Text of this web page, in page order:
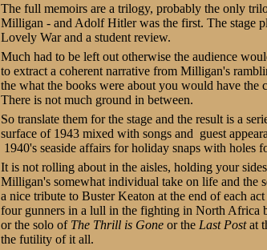
The full memoirs are a trilogy, probably the only
Milligan - and Adolf Hitler was the first. The stage
Lovely War and a student review.
Much had to be left out otherwise the audience
to extract a coherent narrative from Milligan's
the what the books were about you would have the
There is not much ground in between.
So translate them for the stage and the result is a
surface of 1943 mixed with songs and guest
1940's seaside affairs for holiday snaps with holes
It is not rolling about in the aisles, holding your
Milligan's somewhat individual take on life and the
a nice tribute to Buster Keaton at the end of each
four gunners in a lull in the fighting in North Africa
or the solo of The Thrill is Gone or the Last Postat
the futility of it all.